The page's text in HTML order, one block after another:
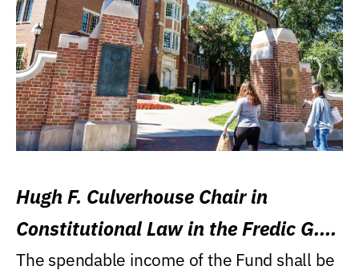
Hugh F. Culverhouse Chair in
Constitutional Law in the Fredic G.
Levin College of Law
The spendable income of the Fund shall be